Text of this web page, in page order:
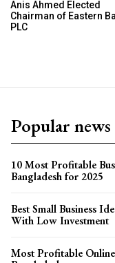
Anis Ahmed Elected
Chairman of Eastern
PLC
Popular news
10 Most Profitable
Bangladesh for 2025
Best Small Business
With Low Investment
Most Profitable Online